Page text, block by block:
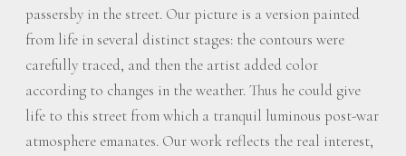
passersby in the street. Our picture is a version painted
from life in several distinct stages: the contours were
carefully traced, and then the artist added color
according to changes in the weather. Thus he could give
life to this street from which a tranquil luminous post-war
atmosphere emanates. Our work reflects the real interest,